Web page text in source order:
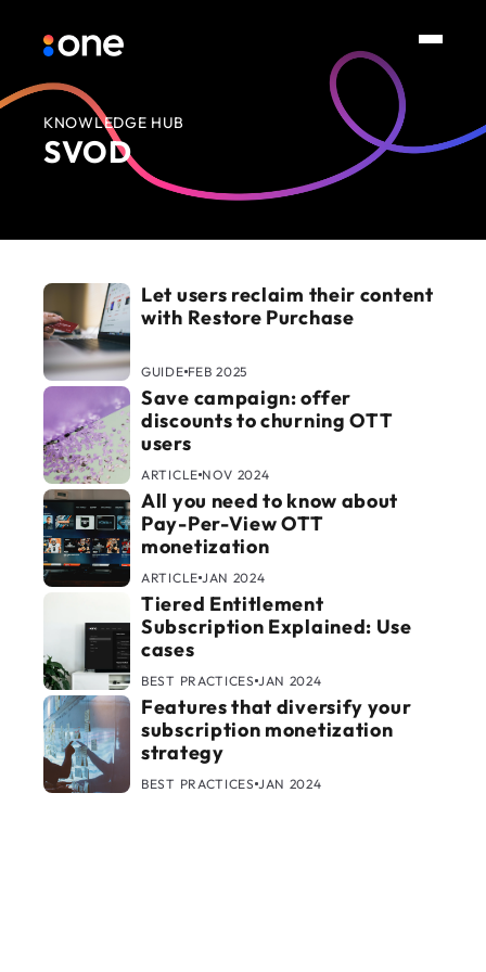
KNOWLEDGE HUB
SVOD
Let users reclaim their content
with Restore Purchase
GUIDE FEB 2025
Save campaign: offer
discounts to churning OTT
users
ARTICLE NOV 2024
All you need to know about
Pay-Per-View OTT
monetization
ARTICLE JAN 2024
Tiered Entitlement
Subscription Explained: Use
cases
BEST PRACTICES JAN 2024
Features that diversify your
subscription monetization
strategy
BEST PRACTICES JAN 2024